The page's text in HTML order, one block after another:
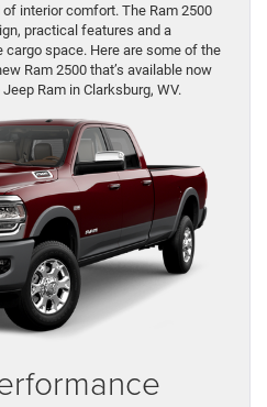
interior comfort. The Ram 2500
practical features and a
space. Here are some of the
Ram 2500 that’s available now
Ram in Clarksburg, WV.